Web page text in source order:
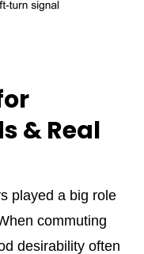
& Real
played a big role
commuting
desirability often